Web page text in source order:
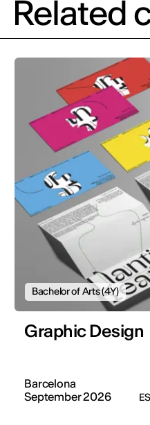
Related
Bachelor of Arts (4Y)
Graphic Design
Barcelona
September 2026